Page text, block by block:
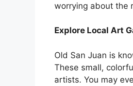
worrying about the
Explore Local Art
Old San Juan is
These small,
artists. You may